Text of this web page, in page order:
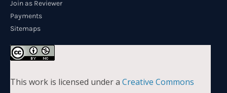
Join as Reviewer
Payments
Sitemaps
This work is licensed under a Creative Commons